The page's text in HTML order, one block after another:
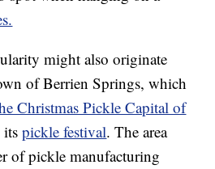
might also originate
of Berrien Springs, which
Christmas Pickle Capital of
itspickle festival. The area
of pickle manufacturing